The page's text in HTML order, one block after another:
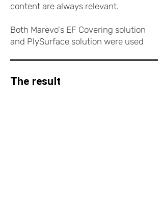
content are always relevant.
Both Marevo's EF Covering solution
and PlySurface solution were used
The result